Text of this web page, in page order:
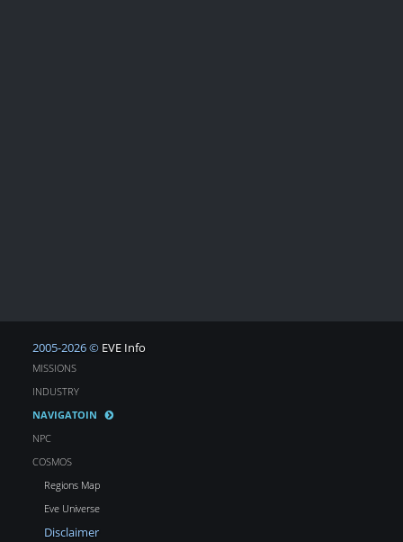
2005-2026 © EVE Info
MISSIONS
INDUSTRY
NAVIGATOIN
NPC
COSMOS
Regions Map
Eve Universe
Disclaimer